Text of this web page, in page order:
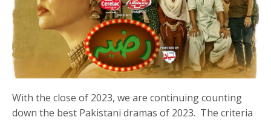
With the close of 2023, we are continuing counting
down the best Pakistani dramas of 2023. The criteria